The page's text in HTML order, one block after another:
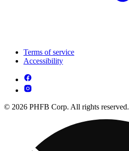
Terms of service
Accessibility
© 2026 PHFB Corp. All rights reserved.